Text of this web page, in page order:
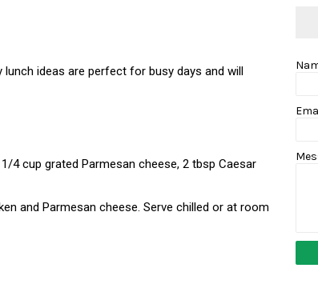
ideas are perfect for busy days and will
4 cup grated Parmesan cheese, 2 tbsp Caesar
and Parmesan cheese. Serve chilled or at room